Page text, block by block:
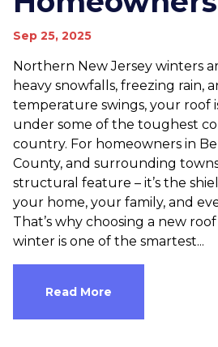
Sep 25, 2025
Northern New Jersey winters
heavy snowfalls, freezing rain,
temperature swings, your roof
under some of the toughest
country. For homeowners in
County, and surrounding
structural feature – it’s the
your home, your family, and
That’s why choosing a new
winter is one of the smartest...
Read More